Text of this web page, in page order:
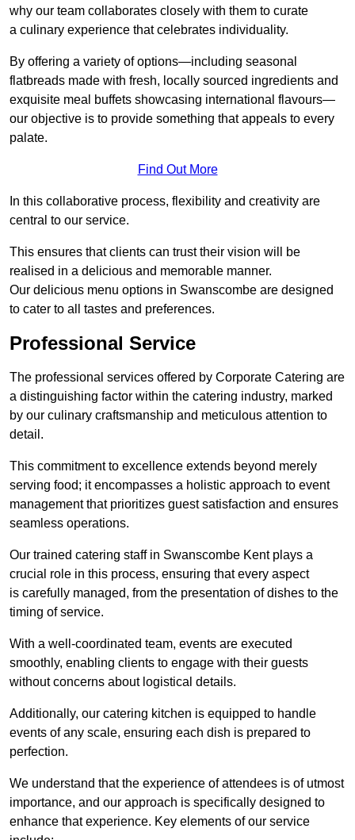
why our team collaborates closely with them to curate
a culinary experience that celebrates individuality.
By offering a variety of options—including seasonal
flatbreads made with fresh, locally sourced ingredients and
exquisite meal buffets showcasing international flavours—
our objective is to provide something that appeals to every
palate.
Find Out More
In this collaborative process, flexibility and creativity are
central to our service.
This ensures that clients can trust their vision will be
realised in a delicious and memorable manner.
Our delicious menu options in Swanscombe are designed
to cater to all tastes and preferences.
Professional Service
The professional services offered by Corporate Catering are
a distinguishing factor within the catering industry, marked
by our culinary craftsmanship and meticulous attention to
detail.
This commitment to excellence extends beyond merely
serving food; it encompasses a holistic approach to event
management that prioritizes guest satisfaction and ensures
seamless operations.
Our trained catering staff in Swanscombe Kent plays a
crucial role in this process, ensuring that every aspect
is carefully managed, from the presentation of dishes to the
timing of service.
With a well-coordinated team, events are executed
smoothly, enabling clients to engage with their guests
without concerns about logistical details.
Additionally, our catering kitchen is equipped to handle
events of any scale, ensuring each dish is prepared to
perfection.
We understand that the experience of attendees is of utmost
importance, and our approach is specifically designed to
enhance that experience. Key elements of our service